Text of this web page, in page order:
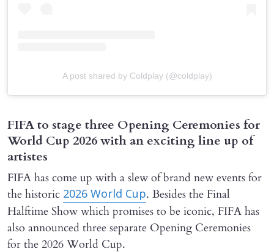
A post shared by Coldplay (@coldplay)
FIFA to stage three Opening Ceremonies for
World Cup 2026 with an exciting line up of
artistes
FIFA has come up with a slew of brand new events for
the historic 2026 World Cup. Besides the Final
Halftime Show which promises to be iconic, FIFA has
also announced three separate Opening Ceremonies
for the 2026 World Cup.